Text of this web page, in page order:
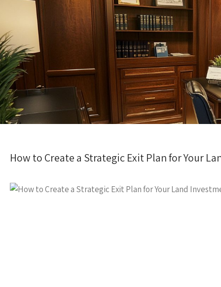
How to Create a Strategic Exit Plan for Your